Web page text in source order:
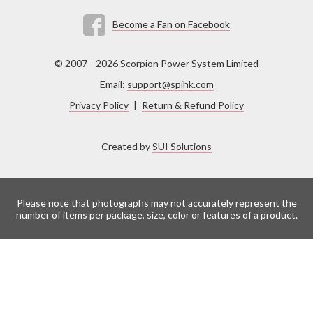
Become a Fan on Facebook
© 2007—2026 Scorpion Power System Limited
Email: support@spihk.com
Privacy Policy | Return & Refund Policy
Created bySUI Solutions
Please note that photographs may not accurately represent the
number of items per package, size, color or features of a product.